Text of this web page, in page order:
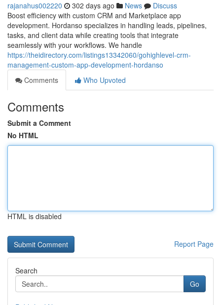
rajanahus002220 302 days ago News
Discuss
Boost efficiency with custom CRM and Marketplace app
development. Hordanso specializes in handling leads, pipelines,
tasks, and client data while creating tools that integrate
seamlessly with your workflows. We handle
https://theidirectory.com/listings13342060/gohighlevel-crm-
management-custom-app-development-hordanso
Comments
Who Upvoted
Comments
Submit a Comment
No HTML
HTML is disabled
Report Page
Search
Go